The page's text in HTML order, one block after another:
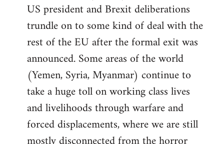
US president and Brexit deliberations
trundle on to some kind of deal with the
rest of the EU after the formal exit was
announced. Some areas of the world
(Yemen, Syria, Myanmar) continue to
take a huge toll on working class lives
and livelihoods through warfare and
forced displacements, where we are still